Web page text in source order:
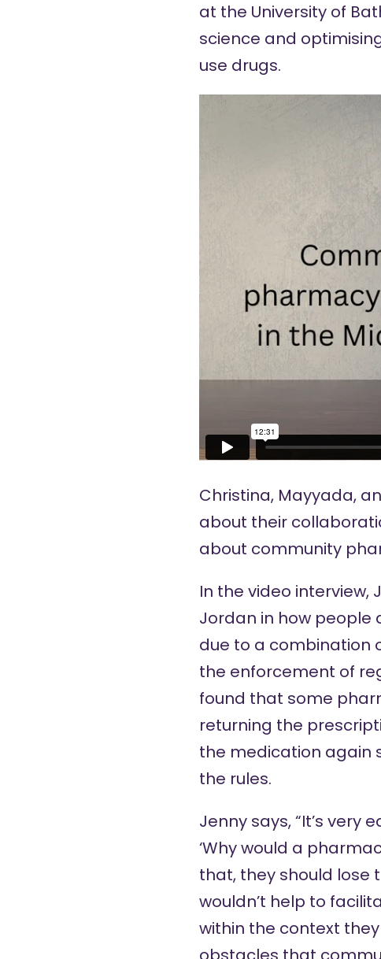
at the University of
science and
use drugs.
Christina, Mayyada,
about their
about community
In the video interview,
Jordan in how people
due to a combination
the enforcement of
found that some
returning the
the medication again
the rules.
Jenny says, “It’s
‘Why would a
that, they should lose
wouldn’t help to
within the context